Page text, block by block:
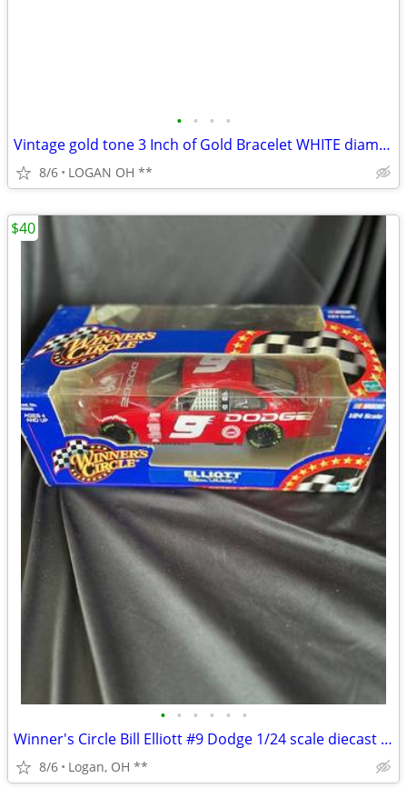
• • • •
Vintage gold tone 3 Inch of Gold Bracelet WHITE diamond cut 7 1/2 inch
8/6 LOGAN OH **
• • • • • •
Winner's Circle Bill Elliott #9 Dodge 1/24 scale diecast Nascar car
8/6 Logan, OH **
$40